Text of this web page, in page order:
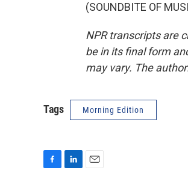
(SOUNDBITE OF
NPR transcripts are
be in its final form
may vary. The
Tags Morning Edition